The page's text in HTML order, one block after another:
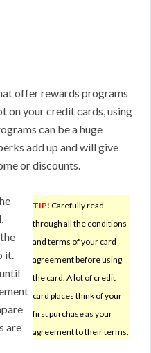
offer rewards programs
on your credit cards, using
can be a huge
add up and will give
or discounts.
TIP! Carefully read
through all the conditions
and terms of your card
agreement before using
the card. A lot of credit
card places think of your
first purchase as your
agreement to their terms.
it.
are